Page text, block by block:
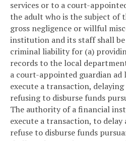
services or to a court-
the adult who is the subject of
gross negligence or willful
institution and its staff shall
criminal liability for (a)
records to the local
a court-appointed guardian
execute a transaction,
refusing to disburse funds
The authority of a financial
execute a transaction, to
refuse to disburse funds